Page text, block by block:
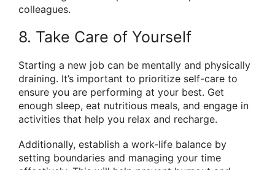
colleagues.
8. Take Care of Yourself
Starting a new job can be mentally and physically
draining. It’s important to prioritize self-care to
ensure you are performing at your best. Get
enough sleep, eat nutritious meals, and engage in
activities that help you relax and recharge.
Additionally, establish a work-life balance by
setting boundaries and managing your time